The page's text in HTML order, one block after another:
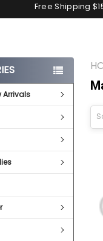
Free Shipping
Arrivals